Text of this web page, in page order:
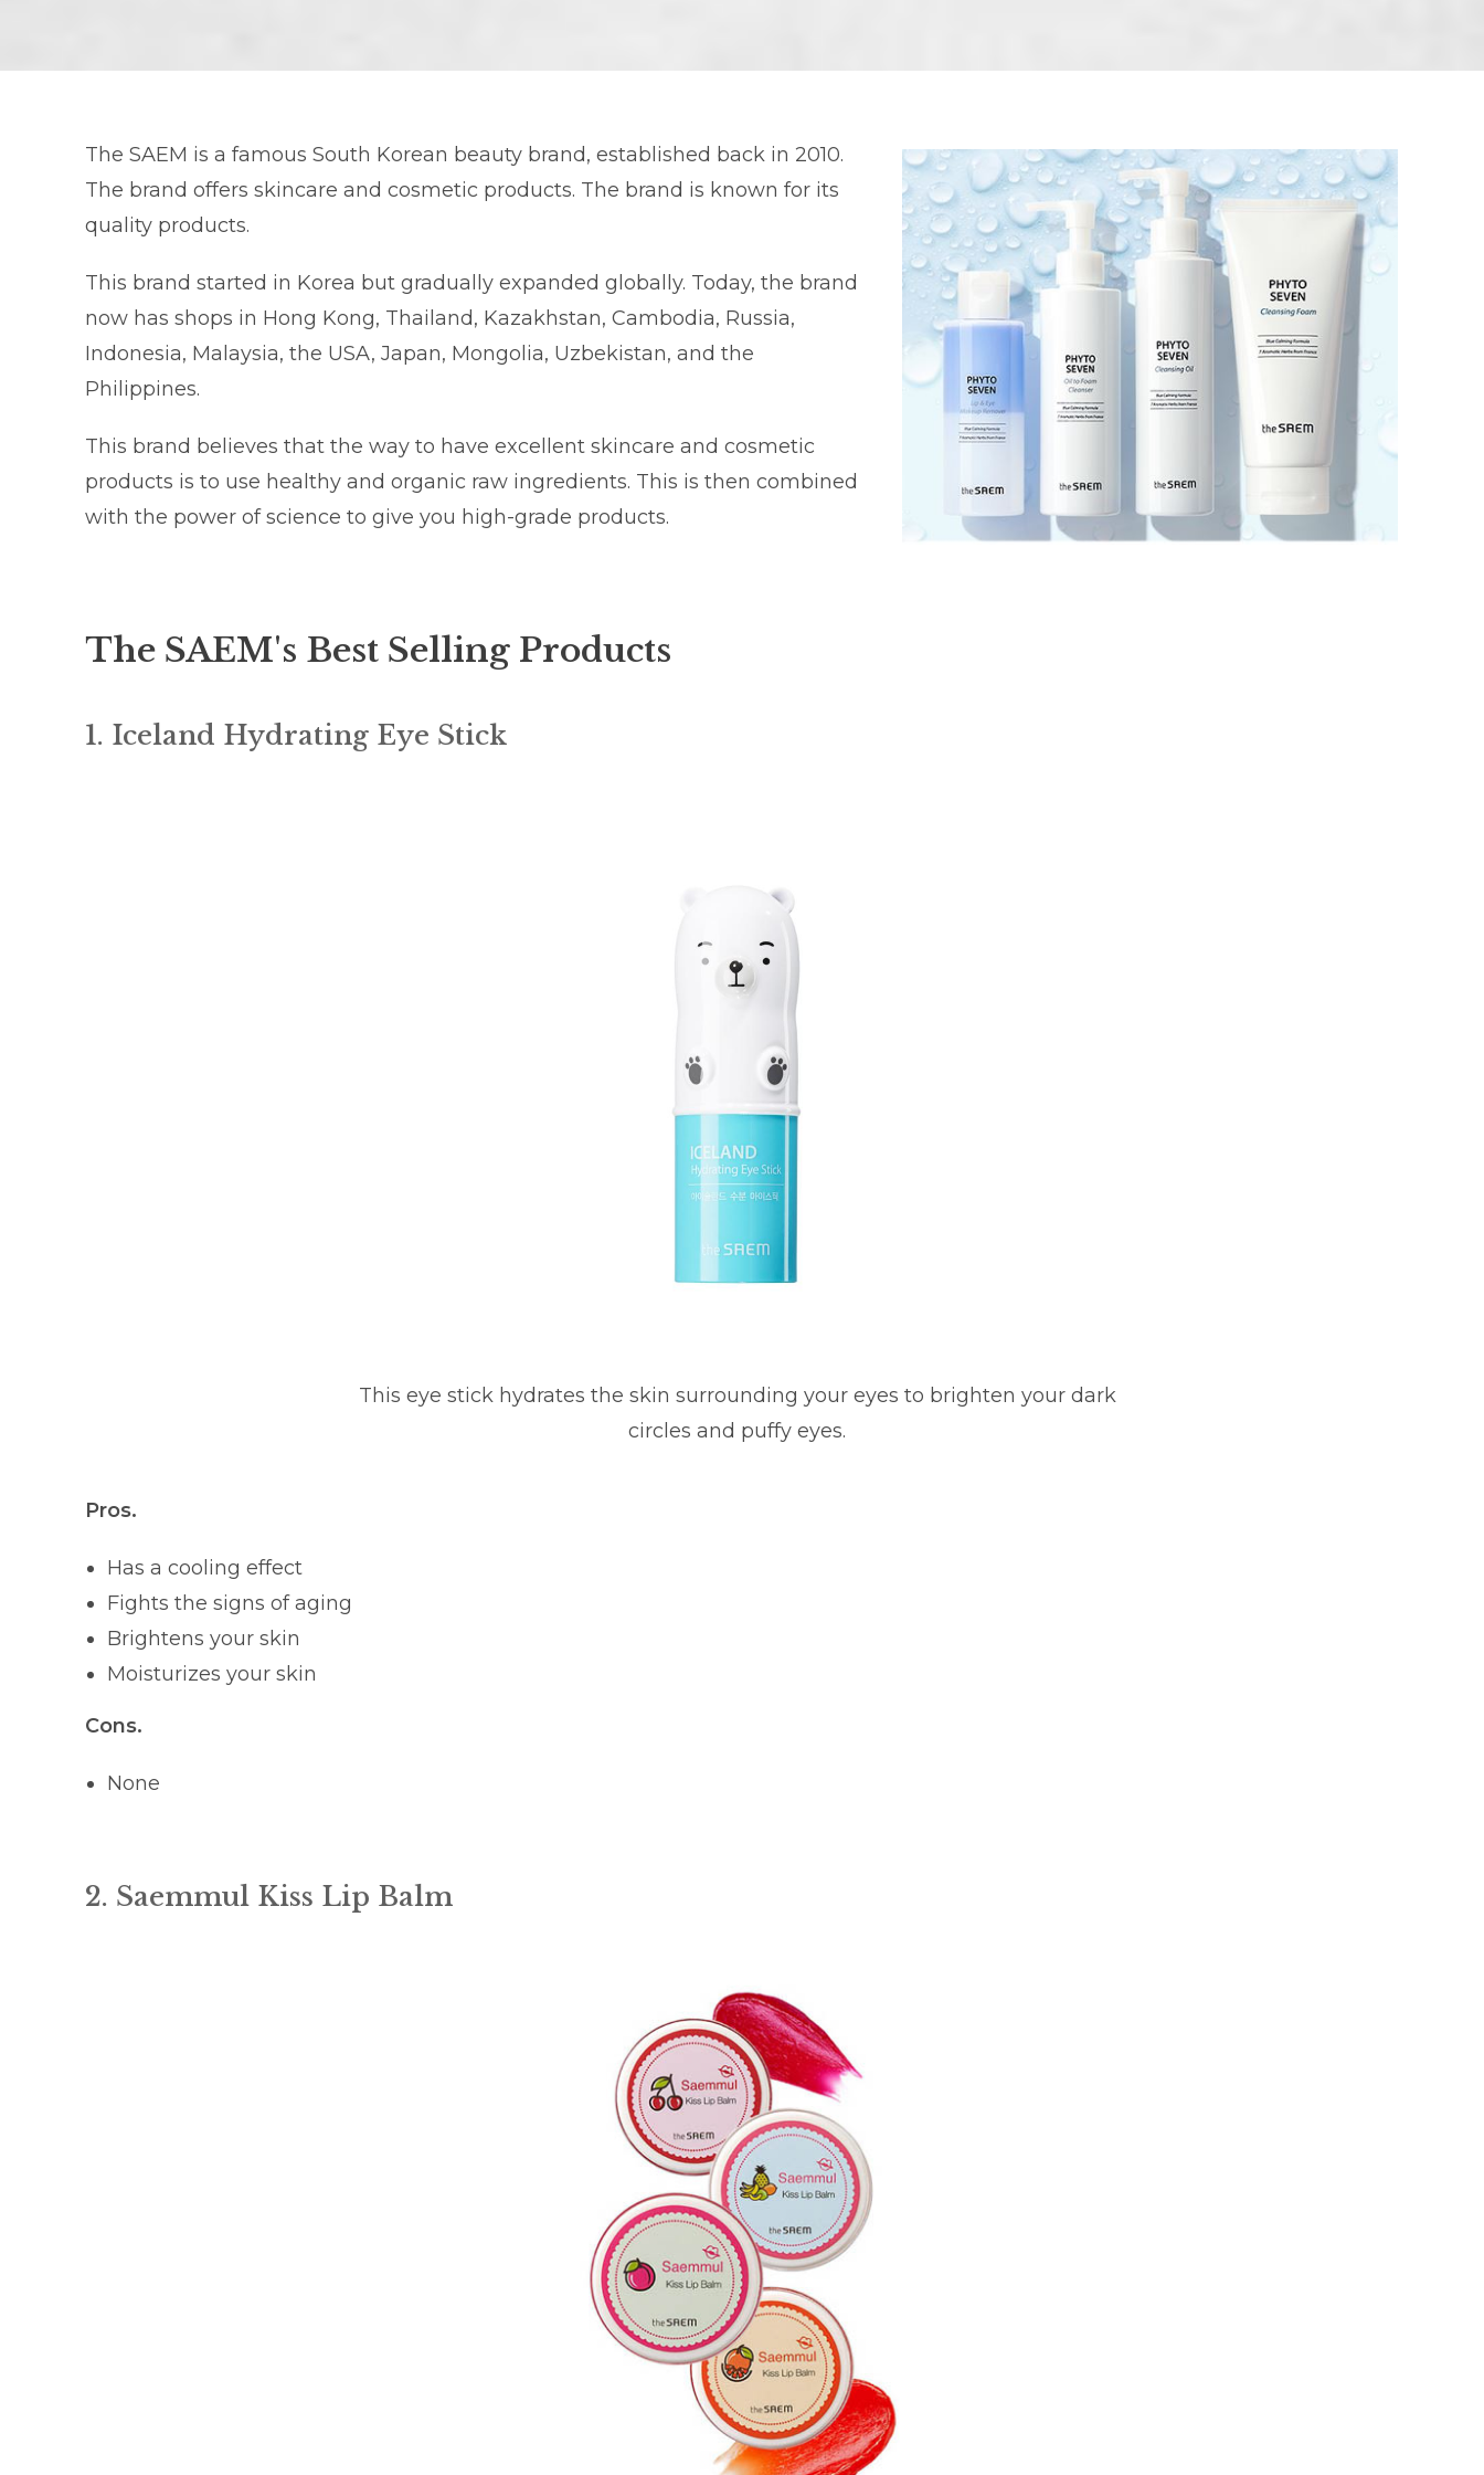
The SAEM is a famous South Korean beauty brand, established back in 2010.
The brand offers skincare and cosmetic products. The brand is known for its
quality products.
This brand started in Korea but gradually expanded globally. Today, the brand
now has shops in Hong Kong, Thailand, Kazakhstan, Cambodia, Russia,
Indonesia, Malaysia, the USA, Japan, Mongolia, Uzbekistan, and the
Philippines.
This brand believes that the way to have excellent skincare and cosmetic
products is to use healthy and organic raw ingredients. This is then combined
with the power of science to give you high-grade products.
The SAEM's Best Selling Products
1. Iceland Hydrating Eye Stick
This eye stick hydrates the skin surrounding your eyes to brighten your dark
circles and puffy eyes.
Pros.
Has a cooling effect
Fights the signs of aging
Brightens your skin
Moisturizes your skin
Cons.
None
2. Saemmul Kiss Lip Balm